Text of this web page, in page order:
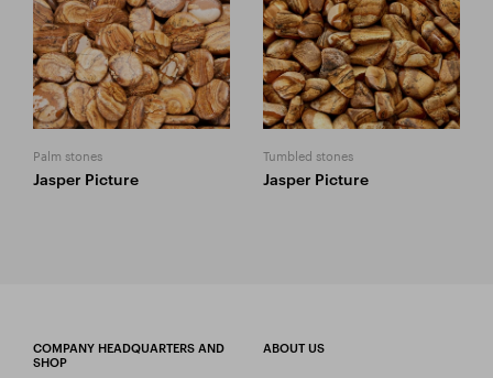
Palm stones
Jasper Picture
Tumbled stones
Jasper Picture
COMPANY HEADQUARTERS AND
SHOP
ABOUT US